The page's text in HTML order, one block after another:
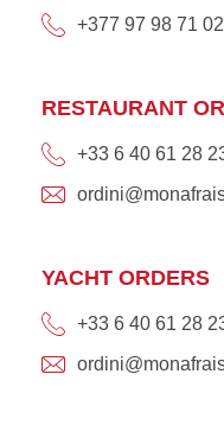
+377 97 98 71 02
RESTAURANT
+33 6 40 61 28
YACHT ORDERS
+33 6 40 61 28